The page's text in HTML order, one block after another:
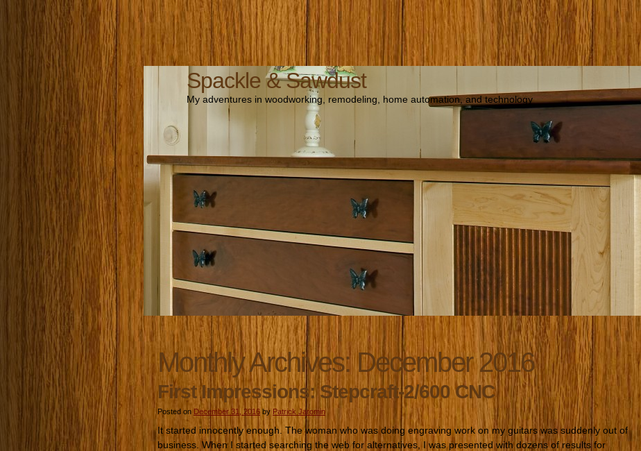
Spackle & Sawdust
My adventures in woodworking, remodeling, home automation, and technology
Monthly Archives:December 2016
First Impressions: Stepcraft-2/600 CNC
Posted on December 31, 2016 by Patrick Jaromin
It started innocently enough. The woman who was doing engraving work on my guitars was suddenly out of
business. When I started searching the web for alternatives, I was presented with dozens of results for